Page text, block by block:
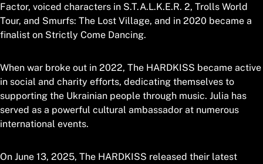
Factor, voiced characters in S.T.A.L.K.E.R. 2, Trolls World
Tour, and Smurfs: The Lost Village, and in 2020 became a
finalist on Strictly Come Dancing.
When war broke out in 2022, The HARDKISS became active
in social and charity efforts, dedicating themselves to
supporting the Ukrainian people through music. Julia has
served as a powerful cultural ambassador at numerous
international events.
On June 13, 2025, The HARDKISS released their latest